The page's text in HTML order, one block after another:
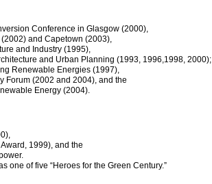
Conference in Glasgow (2000),
and Capetown (2003),
and Industry (1995),
and Urban Planning (1993, 1996,1998, 2000);
Renewable Energies (1997),
Forum (2002 and 2004), and the
Energy (2004).
1999), and the
one of five “Heroes for the Green Century.”